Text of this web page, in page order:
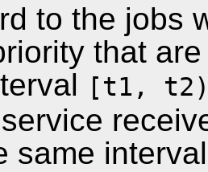
to the jobs
that
[t1,
same